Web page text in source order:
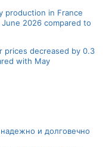
production in France
2026 compared to
prices decreased by 0.3
with May
и долговечно